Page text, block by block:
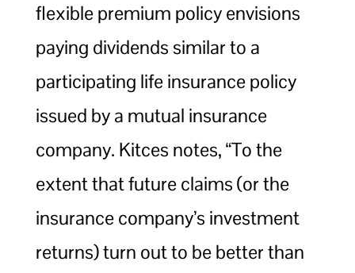
flexible premium policy envisions
paying dividends similar to a
participating life insurance policy
issued by a mutual insurance
company. Kitces notes, “To the
extent that future claims (or the
insurance company’s investment
returns) turn out to be better than